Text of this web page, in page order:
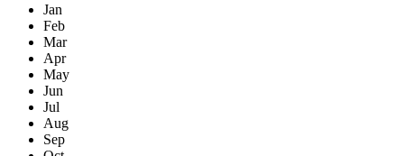
Jan
Feb
Mar
Apr
May
Jun
Jul
Aug
Sep